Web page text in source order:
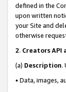
defined in the
upon written
your Site and
otherwise
2. Creators API
(a) Description.
• Data, images,